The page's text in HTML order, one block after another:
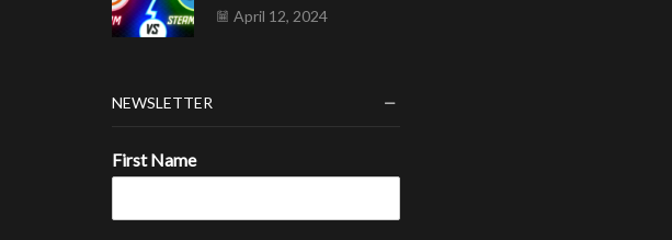
April 12, 2024
NEWSLETTER
First Name